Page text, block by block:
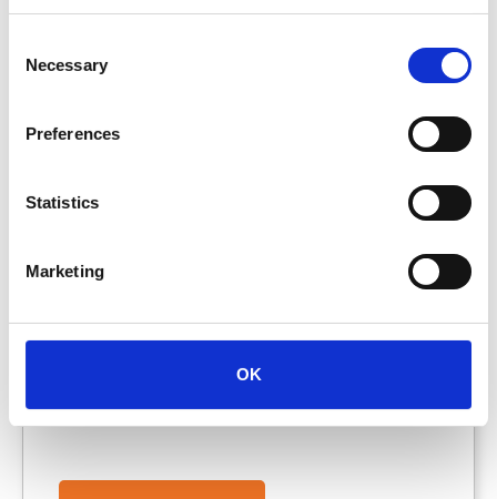
Selection
Necessary
Preferences
Statistics
Marketing
OK
More
HGV Driver
Full-time